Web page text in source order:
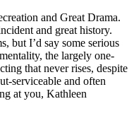
and Great Drama.
and great history.
but I’d say some serious
the largely one-
that never rises, despite
serviceable and often
at you, Kathleen